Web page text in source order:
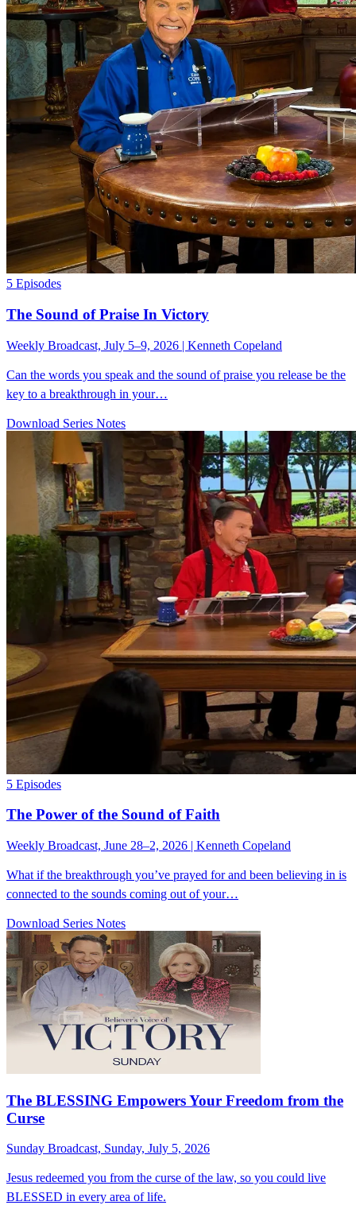
5 Episodes
The Sound of Praise In Victory
Weekly Broadcast, July 5–9, 2026 | Kenneth Copeland
Can the words you speak and the sound of praise you release be the
key to a breakthrough in your…
Download Series Notes
5 Episodes
The Power of the Sound of Faith
Weekly Broadcast, June 28–2, 2026 | Kenneth Copeland
What if the breakthrough you’ve prayed for and been believing in is
connected to the sounds coming out of your…
Download Series Notes
The BLESSING Empowers Your Freedom from the
Curse
Sunday Broadcast, Sunday, July 5, 2026
Jesus redeemed you from the curse of the law, so you could live
BLESSED in every area of life.